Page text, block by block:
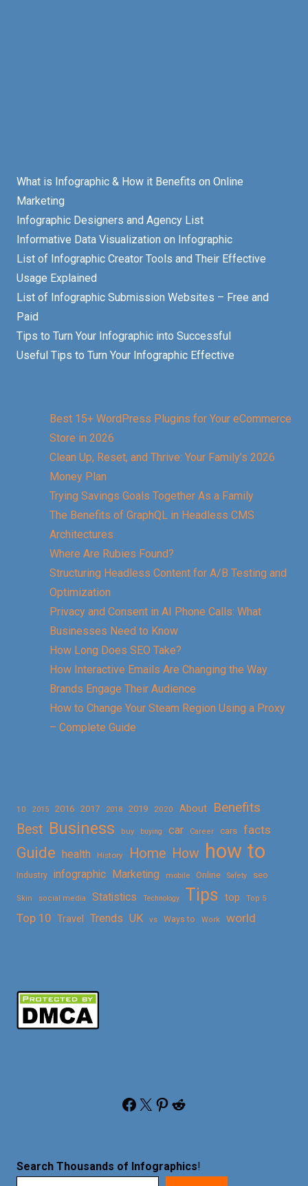
What is Infographic & How it Benefits on Online
Marketing
Infographic Designers and Agency List
Informative Data Visualization on Infographic
List of Infographic Creator Tools and Their Effective
Usage Explained
List of Infographic Submission Websites – Free and
Paid
Tips to Turn Your Infographic into Successful
Useful Tips to Turn Your Infographic Effective
Best 15+ WordPress Plugins for Your eCommerce
Store in 2026
Clean Up, Reset, and Thrive: Your Family’s 2026
Money Plan
Trying Savings Goals Together As a Family
The Benefits of GraphQL in Headless CMS
Architectures
Where Are Rubies Found?
Structuring Headless Content for A/B Testing and
Optimization
Privacy and Consent in AI Phone Calls: What
Businesses Need to Know
How Long Does SEO Take?
How Interactive Emails Are Changing the Way
Brands Engage Their Audience
How to Change Your Steam Region Using a Proxy
– Complete Guide
10 2015 2016 2017 2018 2019 2020 About
Benefits
Best Business buy buying car Career cars facts
Guide health History Home How how to
Industry infographic Marketing mobile Online Safety seo
Skin social media Statistics Technology Tips top Top 5
Top 10 Travel Trends UK vs Ways to Work world
Facebook X Pinterest Reddit
Search Thousands of Infographics!